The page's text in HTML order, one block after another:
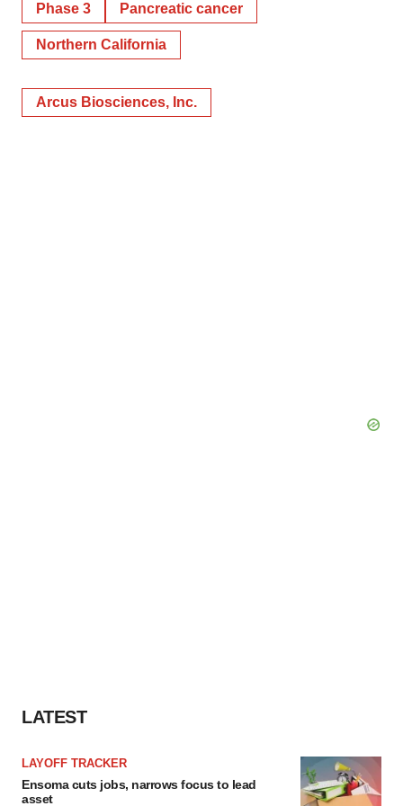
Phase 3 Pancreatic cancer
Northern California
Arcus Biosciences, Inc.
LATEST
LAYOFF TRACKER
Ensoma cuts jobs, narrows focus to lead
asset